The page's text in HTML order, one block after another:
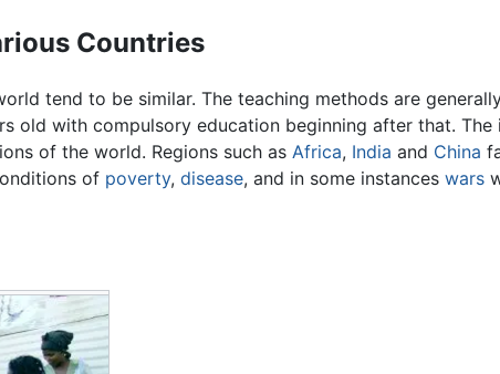
Countries
tend to be similar. The teaching methods are
old with compulsory education beginning after that. The
of the world. Regions such as Africa, India and China
of poverty, disease, and in some instances wars